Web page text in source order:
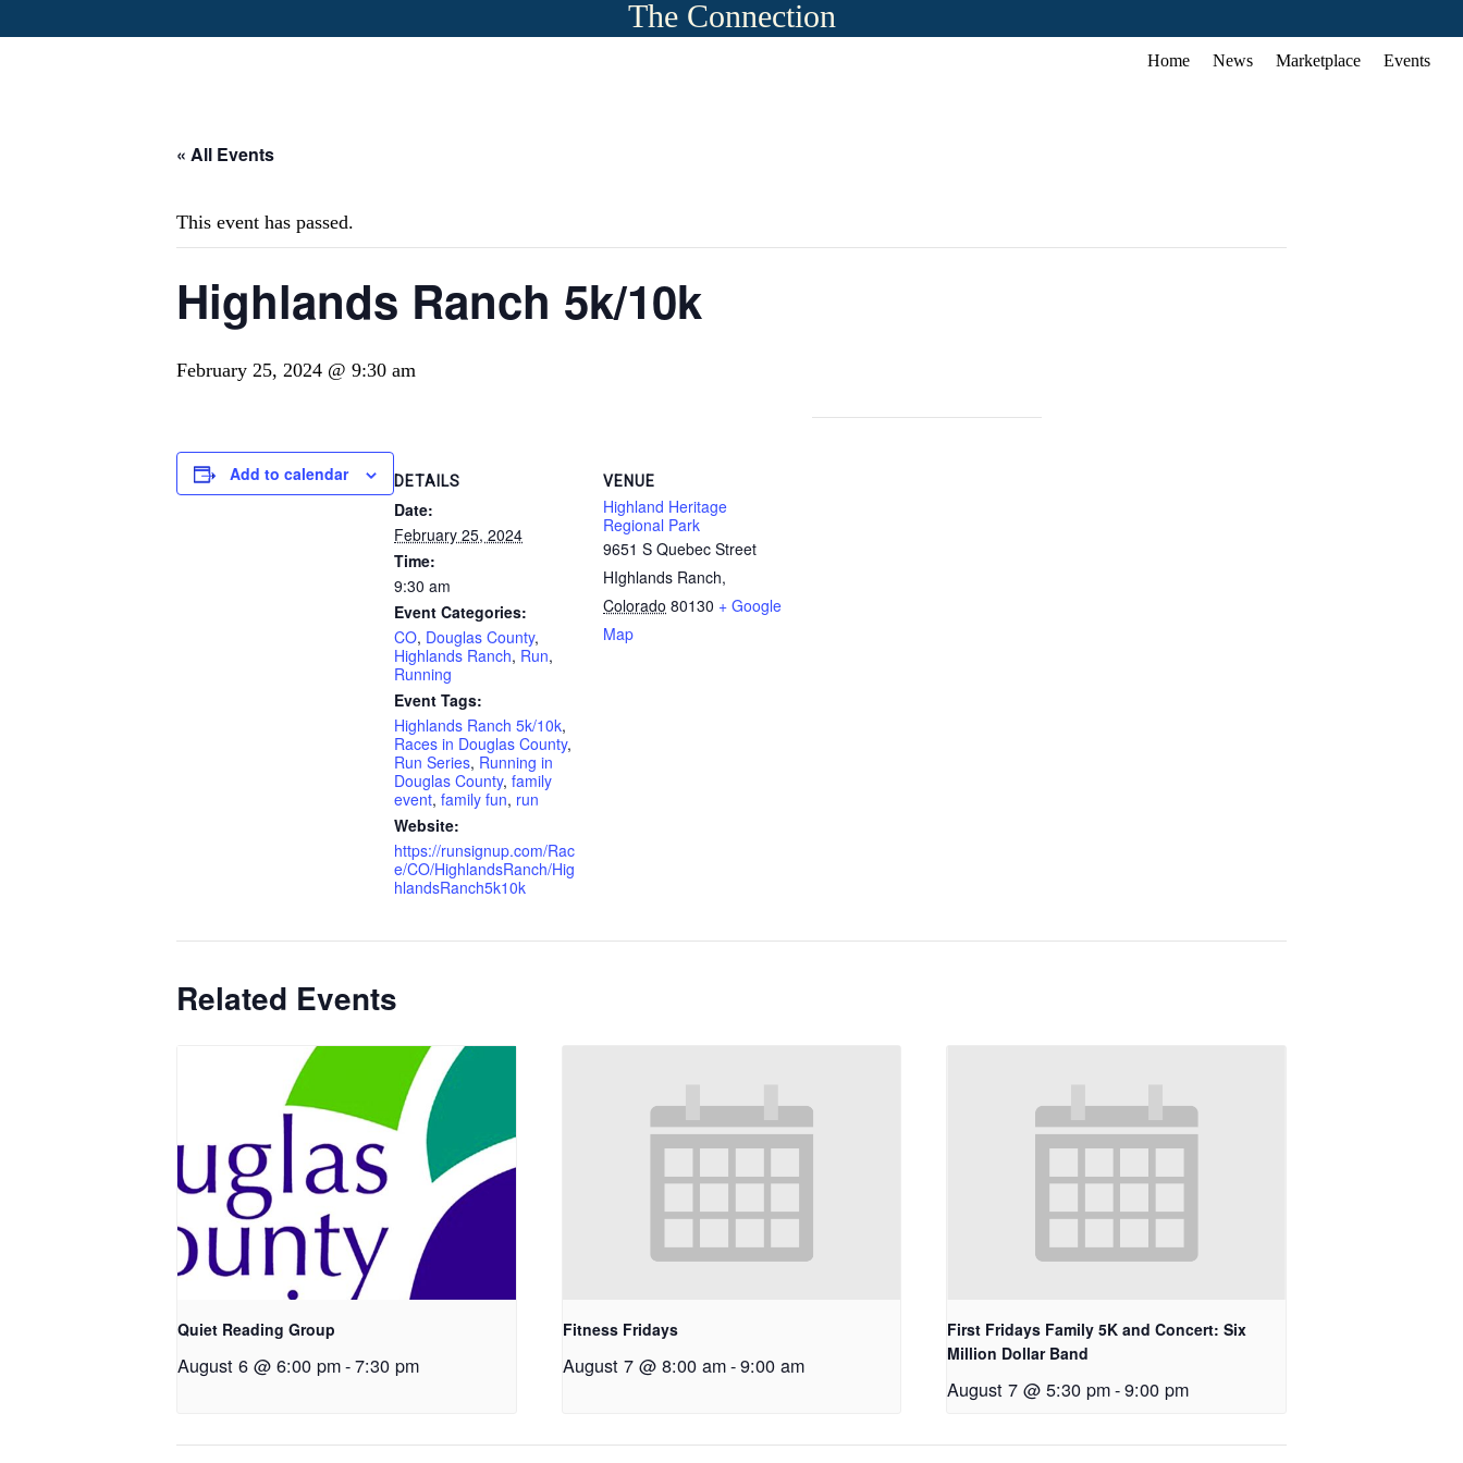
The Connection
Home News Marketplace Events
« All Events
This event has passed.
Highlands Ranch 5k/10k
February 25, 2024 @ 9:30 am
Add to calendar DETAILS
Date:
February 25, 2024
Time:
9:30 am
Event Categories:
CO, Douglas County,
Highlands Ranch, Run,
Running
Event Tags:
Highlands Ranch 5k/10k,
Races in Douglas County,
Run Series, Running in
Douglas County, family
event, family fun, run
Website:
https://runsignup.com/Rac
e/CO/HighlandsRanch/Hig
hlandsRanch5k10k
VENUE
Highland Heritage
Regional Park
9651 S Quebec Street
HIghlands Ranch,
Colorado 80130 + Google
Map
Related Events
Quiet Reading Group
August 6 @ 6:00 pm-7:30 pm
Fitness Fridays
August 7 @ 8:00 am-9:00 am
First Fridays Family 5K and Concert: Six
Million Dollar Band
August 7 @ 5:30 pm-9:00 pm